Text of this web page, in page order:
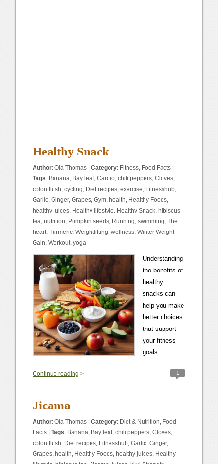
Healthy Snack
Author:Ola Thomas |Category: Fitness, Food Facts
Tags: Banana, Bay leaf,Cardio,chili peppers,Cloves,
colon flush,cycling, Diet recipes,exercise, Fitnesshub,
Garlic,Ginger,Grapes,Gym, health, Healthy Foods,
healthy juices, Healthy lifestyle, Healthy Snack, hibiscus
tea,nutrition, Pumpkin seeds, Running,swimming,The
heart,Turmeric,Weightlifting,wellness,Winter Weight
Gain,Workout,yoga
Understanding
the benefits of
healthy
snacks can
help you make
better choices
that support
your fitness
goals.
Continue reading > 1
Jicama
Author:Ola Thomas |Category: Diet & Nutrition, Food
Facts |Tags: Banana, Bay leaf,chili peppers,Cloves,
colon flush, Diet recipes, Fitnesshub,Garlic,Ginger,
Grapes, health, Healthy Foods, healthy juices, Healthy